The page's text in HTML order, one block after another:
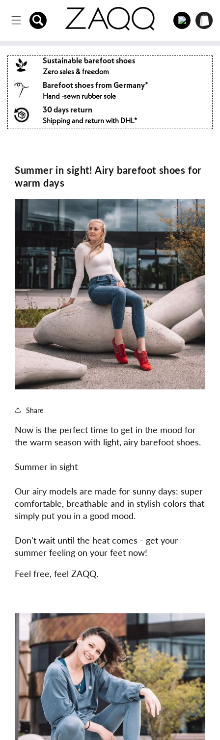
to the
content
Log
in
Shopping
cart
Sustainable barefoot shoes
Zero sales & freedom
Barefoot shoes from Germany*
Hand -sewn rubber sole
30 days return
Shipping and return with DHL*
Summer in sight! Airy barefoot shoes for
warm days
Share
Now is the perfect time to get in the mood for
the warm season with light, airy barefoot shoes.
Summer in sight
Our airy models are made for sunny days: super
comfortable, breathable and in stylish colors that
simply put you in a good mood.
Don't wait until the heat comes - get your
summer feeling on your feet now!
Feel free, feel ZAQQ.